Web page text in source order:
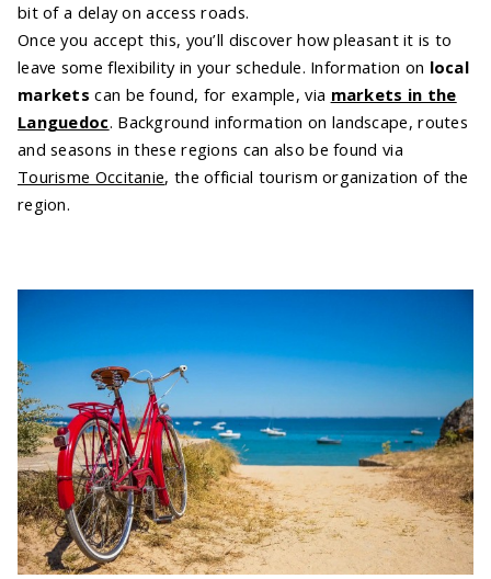
bit of a delay on access roads.
Once you accept this, you’ll discover how pleasant it is to
leave some flexibility in your schedule. Information on local
markets can be found, for example, via markets in the
Languedoc. Background information on landscape, routes
and seasons in these regions can also be found via
Tourisme Occitanie, the official tourism organization of the
region.